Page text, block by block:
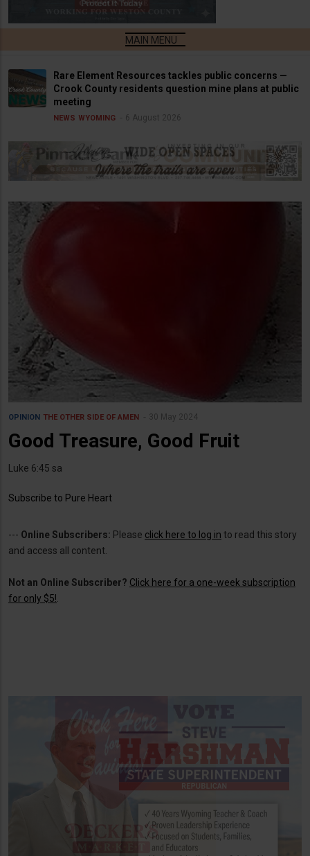
Rare Element Resources tackles public concerns —
Crook County residents question mine plans at public
meeting
NEWS WYOMING 6 August 2026
OPINION THE OTHER SIDE OF AMEN 30 May 2024
Good Treasure, Good Fruit
Luke 6:45 sa
Subscribe to Pure Heart
--- Online Subscribers: Please click here to log in to read this story
and access all content.
Not an Online Subscriber? Click here for a one-week subscription
for only $5!.